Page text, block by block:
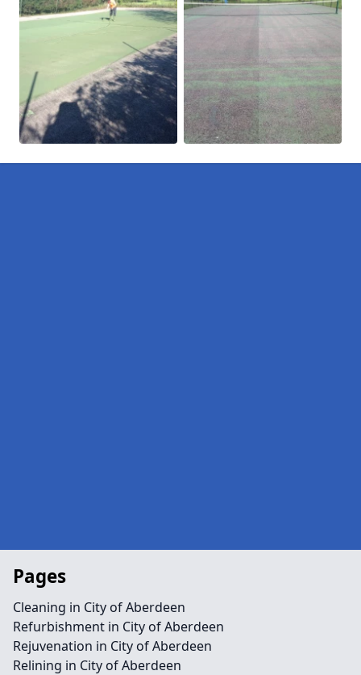
Pages
Cleaning in City of Aberdeen
Refurbishment in City of Aberdeen
Rejuvenation in City of Aberdeen
Relining in City of Aberdeen